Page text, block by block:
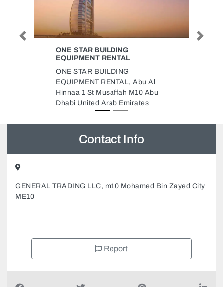
DELMA INTERNET CAFE
Al Majaz Al Majaz 1 Sharjah
United Arab Emirates
Previous Next
Contact Info
GENERAL TRADING LLC, m10 Mohamed Bin Zayed City
ME10
Report